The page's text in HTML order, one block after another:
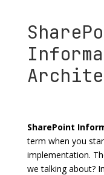
SharePoint
term when you
implementation.
we talking about?